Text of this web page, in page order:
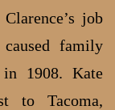
job
family
1908. Kate
to Tacoma,